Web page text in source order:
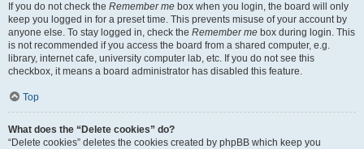
If you do not check the Remember me box when you login, the board will only
keep you logged in for a preset time. This prevents misuse of your account by
anyone else. To stay logged in, check the Remember me box during login. This
is not recommended if you access the board from a shared computer, e.g.
library, internet cafe, university computer lab, etc. If you do not see this
checkbox, it means a board administrator has disabled this feature.
Top
What does the “Delete cookies” do?
“Delete cookies” deletes the cookies created by phpBB which keep you